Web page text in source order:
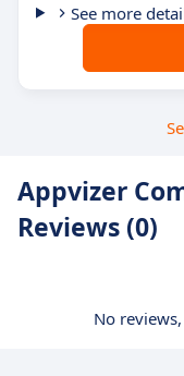
See more
Appvizer
Reviews (0)
No